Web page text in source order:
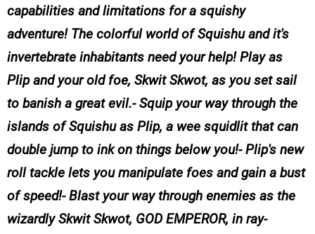
capabilities and limitations for a squishy
adventure! The colorful world of Squishu and it's
invertebrate inhabitants need your help! Play as
Plip and your old foe, Skwit Skwot, as you set sail
to banish a great evil.- Squip your way through the
islands of Squishu as Plip, a wee squidlit that can
double jump to ink on things below you!- Plip's new
roll tackle lets you manipulate foes and gain a bust
of speed!- Blast your way through enemies as the
wizardly Skwit Skwot, GOD EMPEROR, in ray-